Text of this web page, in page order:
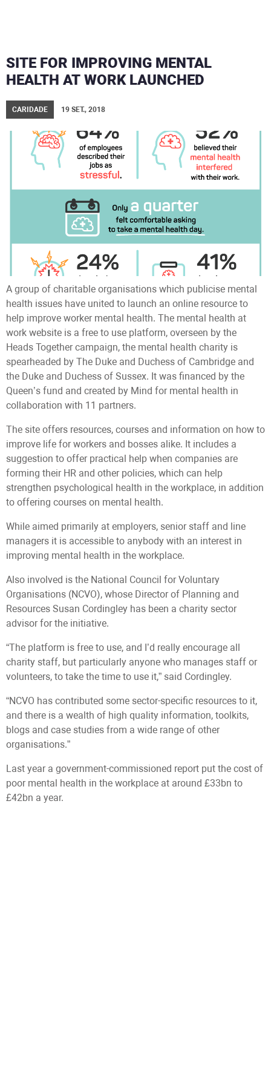
SITE FOR IMPROVING MENTAL
HEALTH AT WORK LAUNCHED
CARIDADE 19 SET., 2018
A group of charitable organisations which publicise mental
health issues have united to launch an online resource to
help improve worker mental health. The mental health at
work website is a free to use platform, overseen by the
Heads Together campaign, the mental health charity is
spearheaded by The Duke and Duchess of Cambridge and
the Duke and Duchess of Sussex. It was financed by the
Queen’s fund and created by Mind for mental health in
collaboration with 11 partners.
The site offers resources, courses and information on how to
improve life for workers and bosses alike. It includes a
suggestion to offer practical help when companies are
forming their HR and other policies, which can help
strengthen psychological health in the workplace, in addition
to offering courses on mental health.
While aimed primarily at employers, senior staff and line
managers it is accessible to anybody with an interest in
improving mental health in the workplace.
Also involved is the National Council for Voluntary
Organisations (NCVO), whose Director of Planning and
Resources Susan Cordingley has been a charity sector
advisor for the initiative.
“The platform is free to use, and I’d really encourage all
charity staff, but particularly anyone who manages staff or
volunteers, to take the time to use it,” said Cordingley.
“NCVO has contributed some sector-specific resources to it,
and there is a wealth of high quality information, toolkits,
blogs and case studies from a wide range of other
organisations.”
Last year a government-commissioned report put the cost of
poor mental health in the workplace at around £33bn to
£42bn a year.